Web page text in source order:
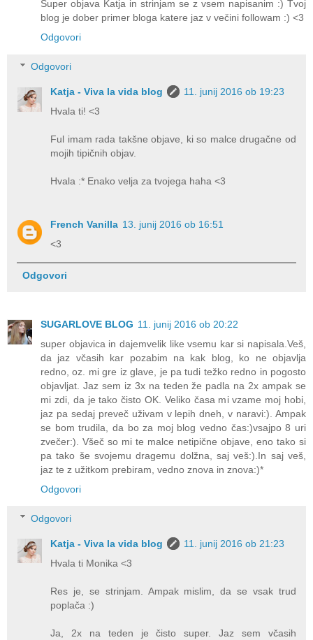
Super objava Katja in strinjam se z vsem napisanim :) Tvoj
blog je dober primer bloga katere jaz v večini followam :) <3
Odgovori
Odgovori
Katja - Viva la vida blog
11. junij 2016 ob 19:23
Hvala ti! <3
Ful imam rada takšne objave, ki so malce drugačne od
mojih tipičnih objav.
Hvala :* Enako velja za tvojega haha <3
French Vanilla 13. junij 2016 ob 16:51
<3
Odgovori
SUGARLOVE BLOG 11. junij 2016 ob 20:22
super objavica in dajemvelik like vsemu kar si napisala.Veš,
da jaz včasih kar pozabim na kak blog, ko ne objavlja
redno, oz. mi gre iz glave, je pa tudi težko redno in pogosto
objavljat. Jaz sem iz 3x na teden že padla na 2x ampak se
mi zdi, da je tako čisto OK. Veliko časa mi vzame moj hobi,
jaz pa sedaj preveč uživam v lepih dneh, v naravi:). Ampak
se bom trudila, da bo za moj blog vedno čas:)vsajpo 8 uri
zvečer:). Všeč so mi te malce netipične objave, eno tako si
pa tako še svojemu dragemu dolžna, saj veš:).In saj veš,
jaz te z užitkom prebiram, vedno znova in znova:)*
Odgovori
Odgovori
Katja - Viva la vida blog
11. junij 2016 ob 21:23
Hvala ti Monika <3
Res je, se strinjam. Ampak mislim, da se vsak trud
poplača :)
Ja, 2x na teden je čisto super. Jaz sem včasih